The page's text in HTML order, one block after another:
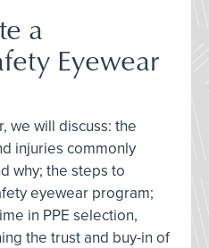
a
Eyewear
we will discuss: the
injuries commonly
why; the steps to
eyewear program;
in PPE selection,
the trust and buy-in of